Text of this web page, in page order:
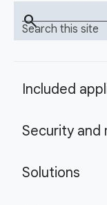
Search this site
search
Included
Security and
Solutions